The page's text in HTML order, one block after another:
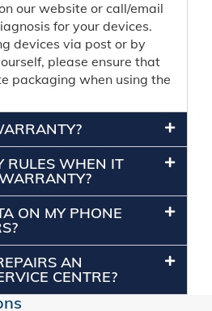
our website or call/email
for your devices.
devices via post or by
please ensure that
packaging when using the
RULES WHEN IT
ON MY PHONE
AN
CENTRE?